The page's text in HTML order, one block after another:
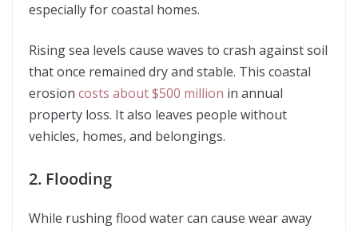
especially for coastal homes.
Rising sea levels cause waves to crash against soil
that once remained dry and stable. This coastal
erosion costs about $500 million in annual
property loss. It also leaves people without
vehicles, homes, and belongings.
2. Flooding
While rushing flood water can cause wear away